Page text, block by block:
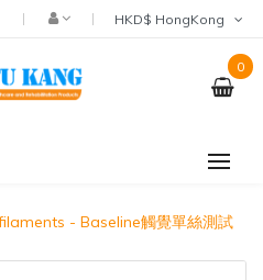
0
- Baseline觸覺單絲測試